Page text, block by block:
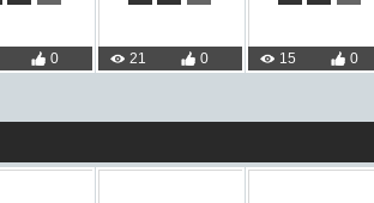
0 21 0 15 0